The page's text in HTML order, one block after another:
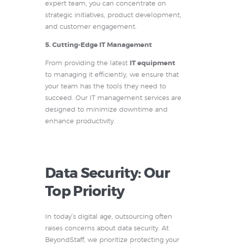
expert team, you can concentrate on
strategic initiatives, product development,
and customer engagement.
5. Cutting-Edge IT Management
From providing the latest
IT equipment
to managing it efficiently, we ensure that
your team has the tools they need to
succeed. Our IT management services are
designed to minimize downtime and
enhance productivity.
Data Security: Our
Top Priority
In today’s digital age, outsourcing often
raises concerns about data security. At
BeyondStaff, we prioritize protecting your